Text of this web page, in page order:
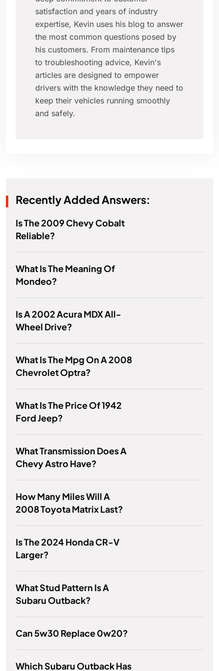
satisfaction and years of industry
expertise, Kevin uses his blog to answer
the most common questions posed by
his customers. From maintenance tips
to troubleshooting advice, Kevin's
articles are designed to empower
drivers with the knowledge they need to
keep their vehicles running smoothly
and safely.
Recently Added Answers:
Is The 2009 Chevy Cobalt
Reliable?
What Is The Meaning Of
Mondeo?
Is A 2002 Acura MDX All-
Wheel Drive?
What Is The Mpg On A 2008
Chevrolet Optra?
What Is The Price Of 1942
Ford Jeep?
What Transmission Does A
Chevy Astro Have?
How Many Miles Will A
2008 Toyota Matrix Last?
Is The 2024 Honda CR-V
Larger?
What Stud Pattern Is A
Subaru Outback?
Can 5w30 Replace 0w20?
Which Subaru Outback Has